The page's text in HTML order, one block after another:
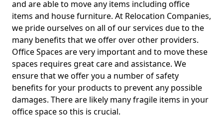
and are able to move any items including office
items and house furniture. At Relocation Companies,
we pride ourselves on all of our services due to the
many benefits that we offer over other providers.
Office Spaces are very important and to move these
spaces requires great care and assistance. We
ensure that we offer you a number of safety
benefits for your products to prevent any possible
damages. There are likely many fragile items in your
office space so this is crucial.